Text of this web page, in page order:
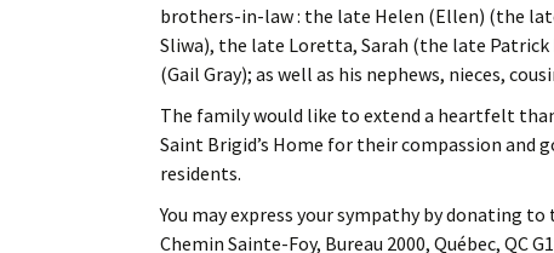
brothers-in-law : the late Helen (Ellen) (the
Sliwa), the late Loretta, Sarah (the late Patrick
(Gail Gray); as well as his nephews, nieces,
The family would like to extend a heartfelt
Saint Brigid’s Home for their compassion and
residents.
You may express your sympathy by donating to
Chemin Sainte-Foy, Bureau 2000, Québec, QC